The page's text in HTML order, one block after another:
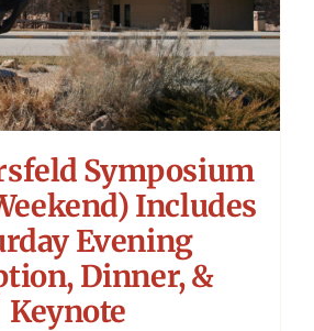
Symposium
Includes
Evening
Dinner, &
Keynote